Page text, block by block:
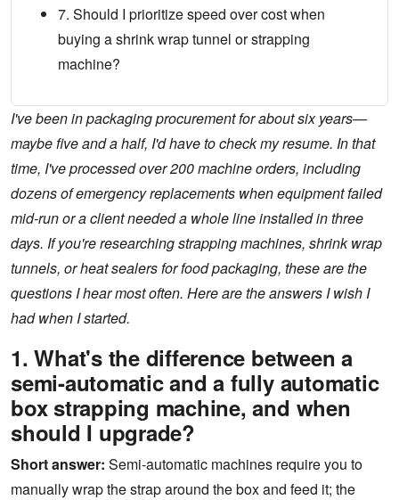
7. Should I prioritize speed over cost when
buying a shrink wrap tunnel or strapping
machine?
I've been in packaging procurement for about six years—
maybe five and a half, I'd have to check my resume. In that
time, I've processed over 200 machine orders, including
dozens of emergency replacements when equipment failed
mid-run or a client needed a whole line installed in three
days. If you're researching strapping machines, shrink wrap
tunnels, or heat sealers for food packaging, these are the
questions I hear most often. Here are the answers I wish I
had when I started.
1. What's the difference between a
semi-automatic and a fully automatic
box strapping machine, and when
should I upgrade?
Short answer: Semi-automatic machines require you to
manually wrap the strap around the box and feed it; the